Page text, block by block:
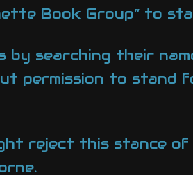
Book Group” to
searching their
permission to
reject this stance